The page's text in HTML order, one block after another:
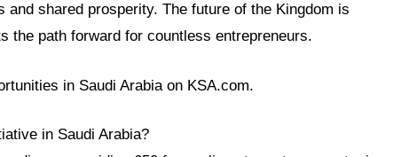
shared prosperity. The future of the Kingdom is
the path forward for countless entrepreneurs.
in Saudi Arabia on KSA.com.
in Saudi Arabia?